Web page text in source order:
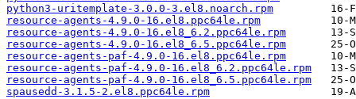
python3-uritemplate-3.0.0-3.el8.noarch.rpm
resource-agents-4.9.0-16.el8.ppc64le.rpm
resource-agents-4.9.0-16.el8_6.2.ppc64le.rpm
resource-agents-4.9.0-16.el8_6.5.ppc64le.rpm
resource-agents-paf-4.9.0-16.el8.ppc64le.rpm
resource-agents-paf-4.9.0-16.el8_6.2.ppc64le.rpm
resource-agents-paf-4.9.0-16.el8_6.5.ppc64le.rpm
spausedd-3.1.5-2.el8.ppc64le.rpm